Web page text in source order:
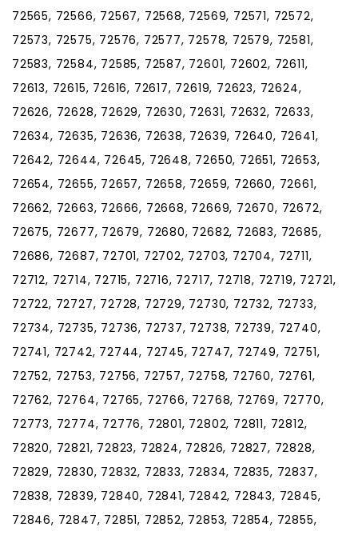
72565, 72566, 72567, 72568, 72569, 72571, 72572,
72573, 72575, 72576, 72577, 72578, 72579, 72581,
72583, 72584, 72585, 72587, 72601, 72602, 72611,
72613, 72615, 72616, 72617, 72619, 72623, 72624,
72626, 72628, 72629, 72630, 72631, 72632, 72633,
72634, 72635, 72636, 72638, 72639, 72640, 72641,
72642, 72644, 72645, 72648, 72650, 72651, 72653,
72654, 72655, 72657, 72658, 72659, 72660, 72661,
72662, 72663, 72666, 72668, 72669, 72670, 72672,
72675, 72677, 72679, 72680, 72682, 72683, 72685,
72686, 72687, 72701, 72702, 72703, 72704, 72711,
72712, 72714, 72715, 72716, 72717, 72718, 72719, 72721,
72722, 72727, 72728, 72729, 72730, 72732, 72733,
72734, 72735, 72736, 72737, 72738, 72739, 72740,
72741, 72742, 72744, 72745, 72747, 72749, 72751,
72752, 72753, 72756, 72757, 72758, 72760, 72761,
72762, 72764, 72765, 72766, 72768, 72769, 72770,
72773, 72774, 72776, 72801, 72802, 72811, 72812,
72820, 72821, 72823, 72824, 72826, 72827, 72828,
72829, 72830, 72832, 72833, 72834, 72835, 72837,
72838, 72839, 72840, 72841, 72842, 72843, 72845,
72846, 72847, 72851, 72852, 72853, 72854, 72855,